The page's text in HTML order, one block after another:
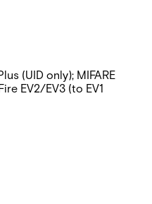
(UID only); MIFARE
EV2/EV3 (to EV1